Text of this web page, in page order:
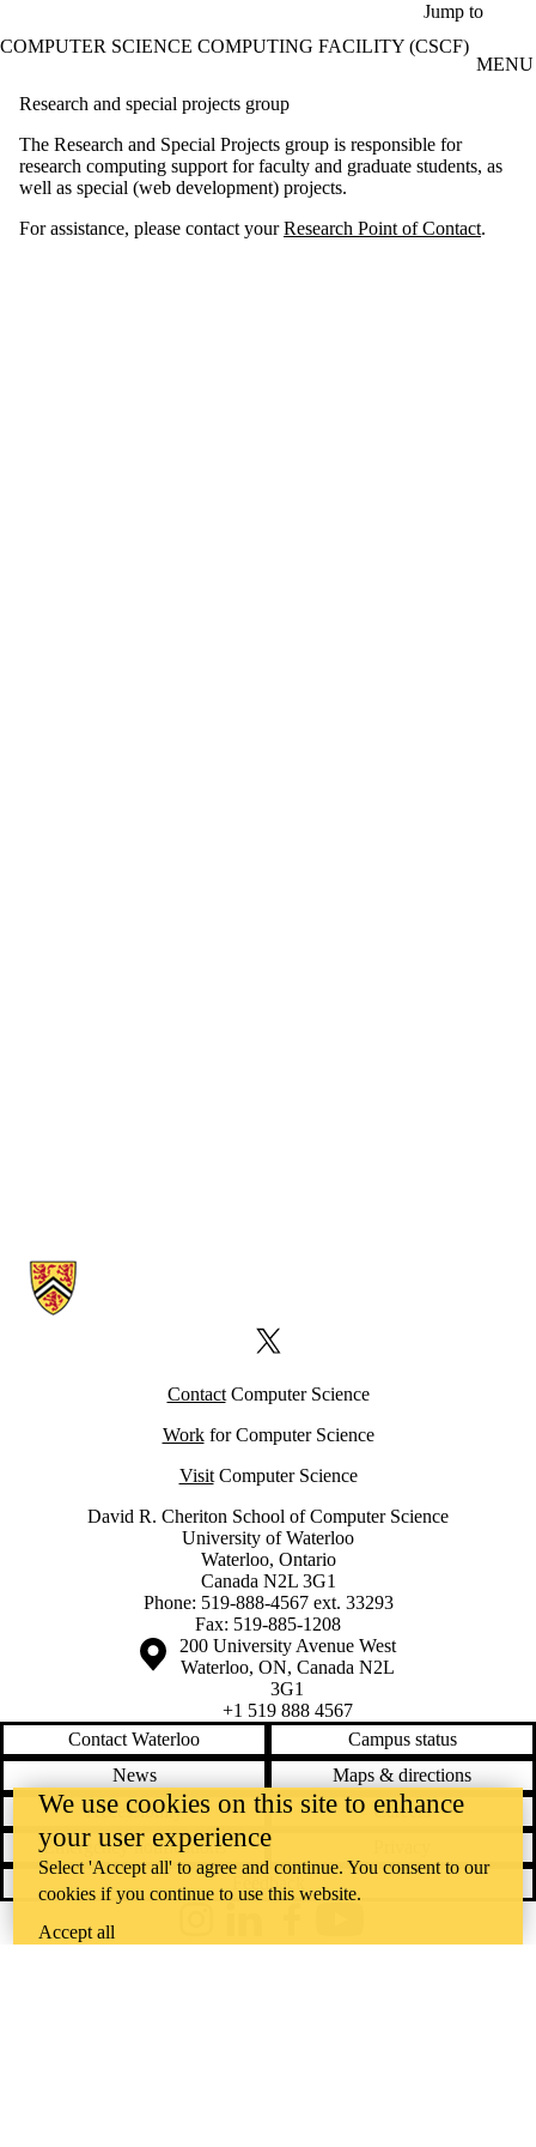
Jump to
COMPUTER SCIENCE COMPUTING FACILITY (CSCF)
MENU
Research and special projects group
The Research and Special Projects group is responsible for
research computing support for faculty and graduate students, as
well as special (web development) projects.
For assistance, please contact yourResearch Point of Contact.
Information about Computer Science Computing Facility (CSCF)
X (formerly Twitter)
ContactComputer Science
Workfor Computer Science
VisitComputer Science
David R. Cheriton School of Computer Science
University of Waterloo
Waterloo, Ontario
Canada N2L 3G1
Phone: 519-888-4567 ext. 33293
Fax: 519-885-1208
Information about the University of Waterloo
Campus map
200 University Avenue West
Waterloo, ON, Canada N2L
3G1
+1 519 888 4567
Contact Waterloo
Campus status
News
Maps & directions
Accessibility
Careers
Emergency notifications
Feedback
We use cookies on this site to enhance
your user experience
Select 'Accept all' to agree and continue. You consent to our
cookies if you continue to use this website.
Accept all